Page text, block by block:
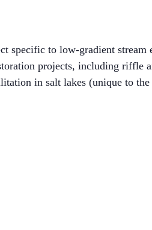
specific to low-gradient stream
projects, including riffle
in salt lakes (unique to the